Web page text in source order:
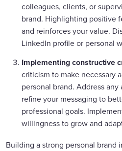
colleagues, clients, or
brand. Highlighting positive
and reinforces your value.
LinkedIn profile or personal
Implementing constructive
criticism to make necessary
personal brand. Address
refine your messaging to
professional goals.
willingness to grow and
Building a strong personal brand